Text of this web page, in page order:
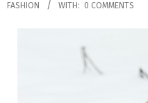
07-
FASHION
WITH: 0 COMMENTS